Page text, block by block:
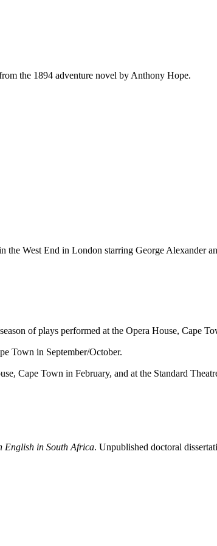
the 1894 adventure novel by Anthony Hope.
the West End in London starring George Alexander
of plays performed at the Opera House, Cape
Town in September/October.
, Cape Town in February, and at the Standard
English in South Africa. Unpublished doctoral